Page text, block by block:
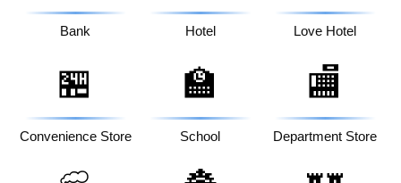
Bank Hotel Love Hotel
🏪
Convenience Store
🏫
School
🏬
Department Store